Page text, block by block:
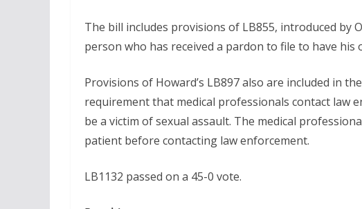
The bill includes provisions of LB855, introduced by
person who has received a pardon to file to have his
Provisions of Howard’s LB897 also are included in
requirement that medical professionals contact law
be a victim of sexual assault. The medical
patient before contacting law enforcement.
LB1132 passed on a 45-0 vote.